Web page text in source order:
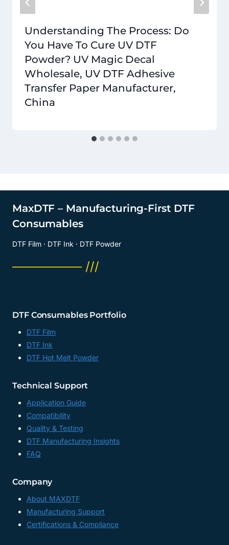
Understanding The Process: Do
You Have To Cure UV DTF
Powder? UV Magic Decal
Wholesale, UV DTF Adhesive
Transfer Paper Manufacturer,
China
MaxDTF – Manufacturing-First DTF
Consumables
DTF Film · DTF Ink · DTF Powder
──────── ///
DTF Consumables Portfolio
DTF Film
DTF Ink
DTF Hot Melt Powder
Technical Support
Application Guide
Compatibility
Quality & Testing
DTF Manufacturing Insights
FAQ
Company
About MAXDTF
Manufacturing Support
Certifications & Compliance